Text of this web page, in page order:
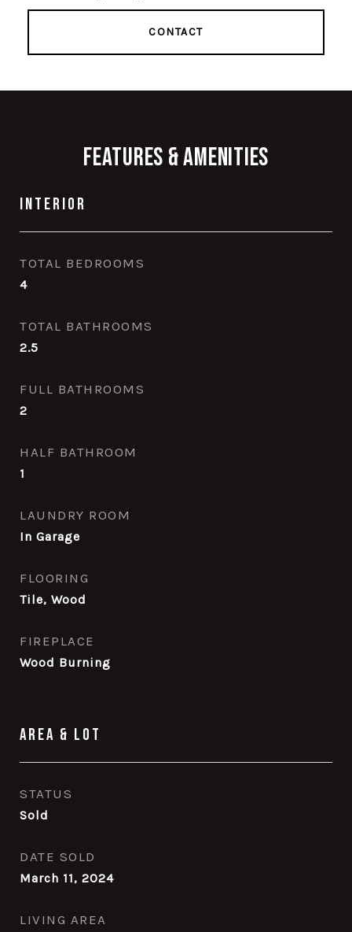
CONTACT
Features & Amenities
Interior
TOTAL BEDROOMS
4
TOTAL BATHROOMS
2.5
FULL BATHROOMS
2
HALF BATHROOM
1
LAUNDRY ROOM
In Garage
FLOORING
Tile, Wood
FIREPLACE
Wood Burning
Area & Lot
STATUS
Sold
DATE SOLD
March 11, 2024
LIVING AREA